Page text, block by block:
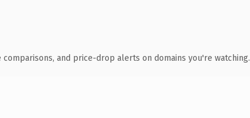
and price-drop alerts on domains you're watching.